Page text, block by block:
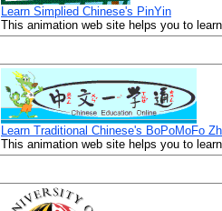
Learn Simplied Chinese's PinYin
This animation web site helps you to
Learn Traditional Chinese's BoPoMoFo
This animation web site helps you to